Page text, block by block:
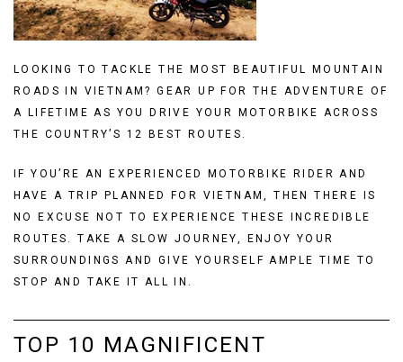
LOOKING TO TACKLE THE MOST BEAUTIFUL MOUNTAIN
ROADS IN VIETNAM? GEAR UP FOR THE ADVENTURE OF
A LIFETIME AS YOU DRIVE YOUR MOTORBIKE ACROSS
THE COUNTRY’S 12 BEST ROUTES.
IF YOU’RE AN EXPERIENCED MOTORBIKE RIDER AND
HAVE A TRIP PLANNED FOR VIETNAM, THEN THERE IS
NO EXCUSE NOT TO EXPERIENCE THESE INCREDIBLE
ROUTES. TAKE A SLOW JOURNEY, ENJOY YOUR
SURROUNDINGS AND GIVE YOURSELF AMPLE TIME TO
STOP AND TAKE IT ALL IN.
TOP 10 MAGNIFICENT